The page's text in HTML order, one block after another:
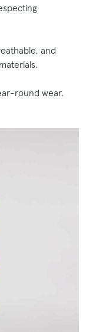
and
round wear.